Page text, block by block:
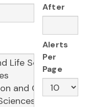
After
Alerts
Per
Page